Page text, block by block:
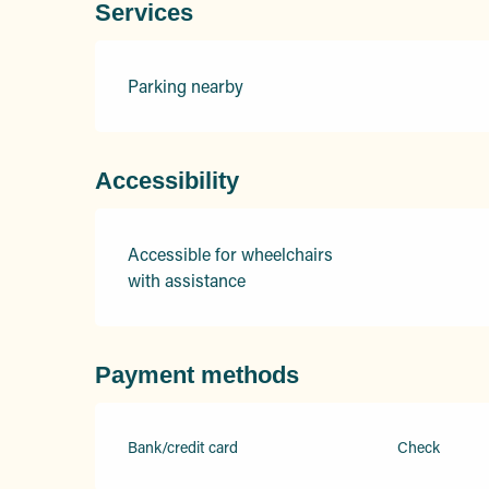
Services
Parking nearby
Accessibility
Accessible for wheelchairs
with assistance
Payment methods
Bank/credit card Check